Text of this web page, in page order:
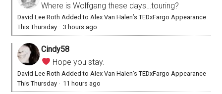
Where is Wolfgang these days…touring?
David Lee Roth Added to Alex Van Halen’s TEDxFargo Appearance
This Thursday ·3 hours ago
Cindy58
Hope you stay.
David Lee Roth Added to Alex Van Halen’s TEDxFargo Appearance
This Thursday · 11 hours ago